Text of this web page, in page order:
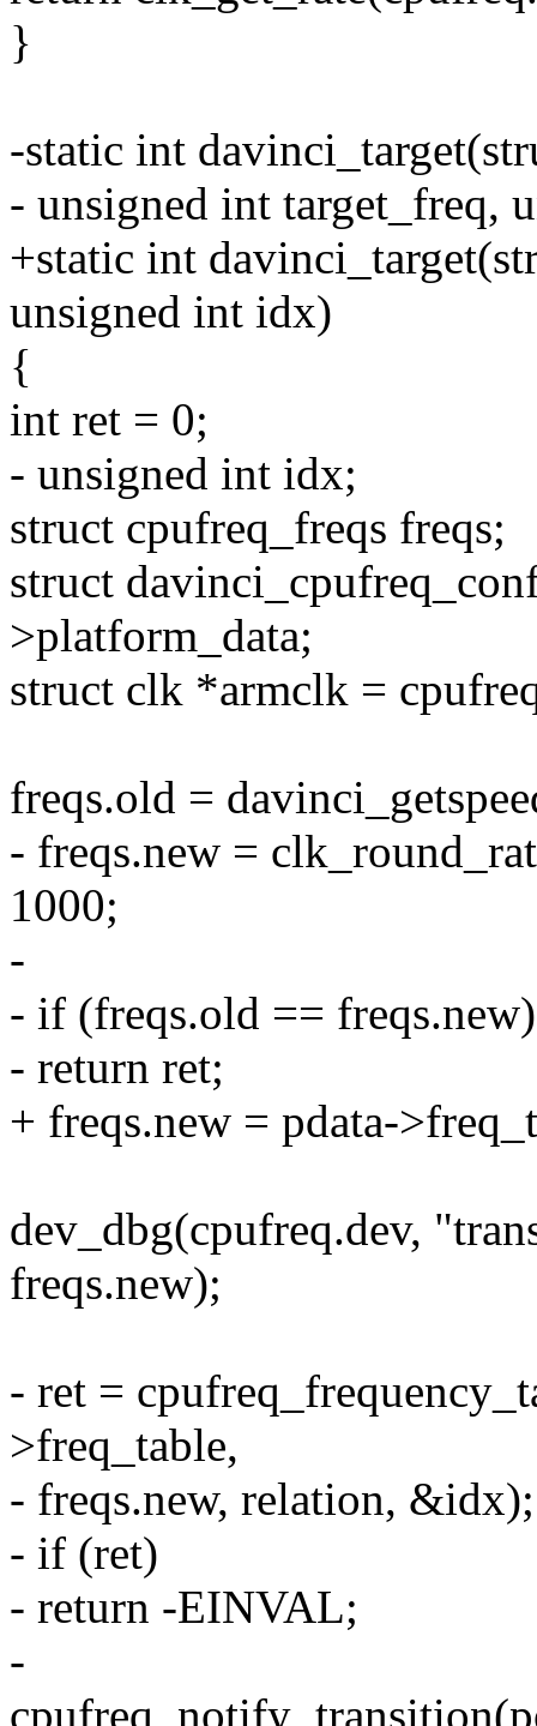
}
-static int
- unsigned int target_freq,
+static int
unsigned int idx)
{
int ret = 0;
- unsigned int idx;
struct cpufreq_freqs freqs;
struct
>platform_data;
struct clk *armclk =
freqs.old =
- freqs.new =
1000;
-
- if (freqs.old == freqs.new)
- return ret;
+ freqs.new = pdata-
dev_dbg(cpufreq.dev,
freqs.new);
- ret =
>freq_table,
- freqs.new, relation, &idx);
- if (ret)
- return -EINVAL;
-